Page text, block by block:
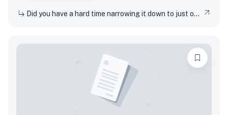
Did you have a hard time narrowing it down to just one interest or hobby? We understand – Caltech students like to stay busy, too – tell us about another hobby or interest!